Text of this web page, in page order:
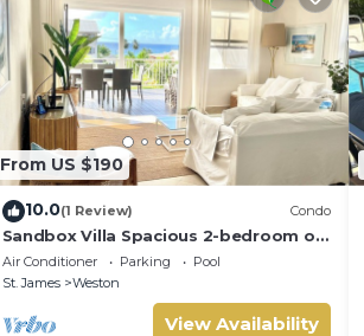
From US $190
10.0(1 Review) Condo
Sandbox Villa Spacious 2-bedroom on
West Coast in St. James - steps to
beach
Air Conditioner Parking
Pool
St. James
Weston
View Availability